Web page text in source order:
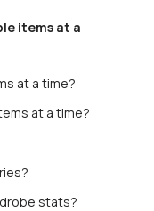
items at a
at a time?
at a time?
stats?